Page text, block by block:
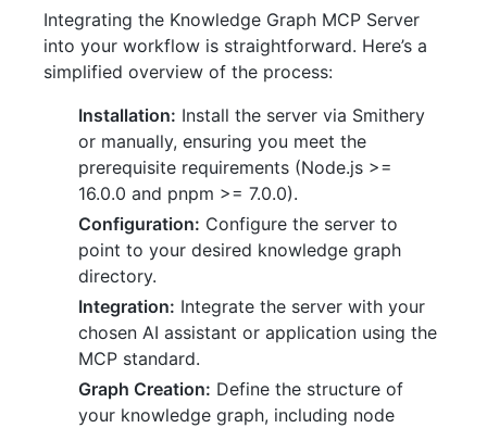
Integrating the Knowledge Graph MCP Server
into your workflow is straightforward. Here’s a
simplified overview of the process:
Installation: Install the server via Smithery
or manually, ensuring you meet the
prerequisite requirements (Node.js >=
16.0.0 and pnpm >= 7.0.0).
Configuration: Configure the server to
point to your desired knowledge graph
directory.
Integration: Integrate the server with your
chosen AI assistant or application using the
MCP standard.
Graph Creation: Define the structure of
your knowledge graph, including node